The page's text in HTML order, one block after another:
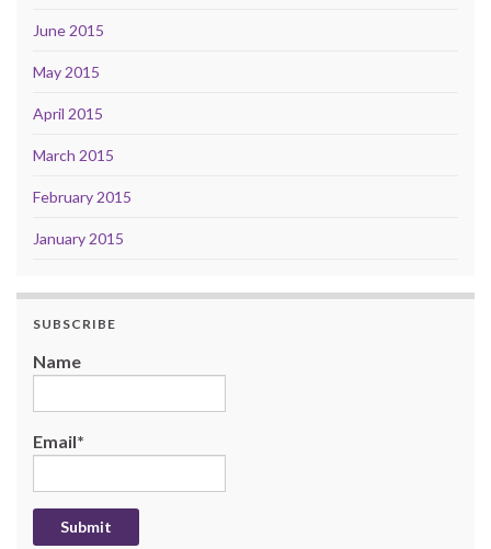
June 2015
May 2015
April 2015
March 2015
February 2015
January 2015
SUBSCRIBE
Name
Email*